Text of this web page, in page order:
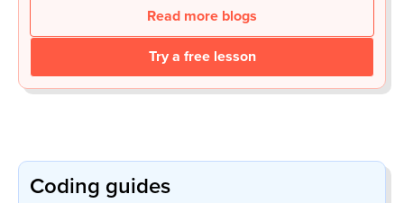
Read more blogs
Try a free lesson
Coding guides